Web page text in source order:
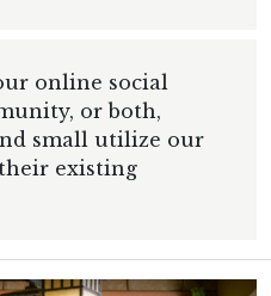
online social
or both,
small utilize our
existing